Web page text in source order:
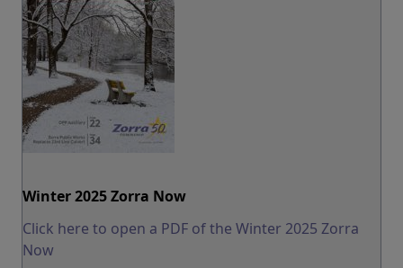
Winter 2025 Zorra Now
Click here to open a PDF of the Winter 2025 Zorra
Now